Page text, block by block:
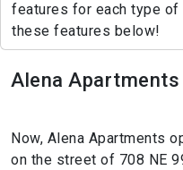
features for each type of
these features below!
Alena
Now, Alena Apartments
on the street of 708 NE